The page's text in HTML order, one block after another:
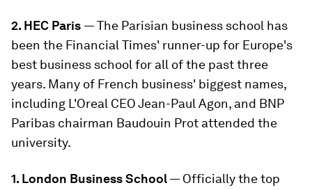
2. HEC Paris — The Parisian business school has
been the Financial Times' runner-up for Europe's
best business school for all of the past three
years. Many of French business' biggest names,
including L'Oreal CEO Jean-Paul Agon, and BNP
Paribas chairman Baudouin Prot attended the
university.
1. London Business School— Officially the top